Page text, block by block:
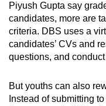
Piyush Gupta say
candidates, more are
criteria. DBS uses a
candidates’ CVs and
questions, and
But youths can also
Instead of submitting